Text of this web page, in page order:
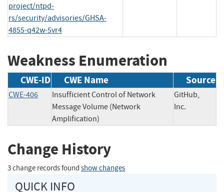
project/ntpd-
rs/security/advisories/GHSA-
4855-q42w-5vr4
Weakness Enumeration
CWE-ID CWE Name Source
CWE-406
Insufficient Control of Network
Message Volume (Network
Amplification)
GitHub,
Inc.
Change History
3 change records found show changes
QUICK INFO